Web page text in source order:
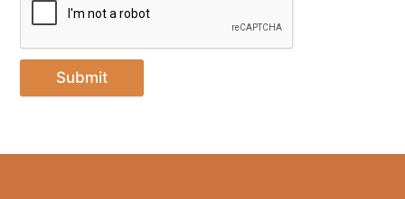
Submit